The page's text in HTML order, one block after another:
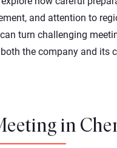
and attention to
turn challenging
the company and its
in